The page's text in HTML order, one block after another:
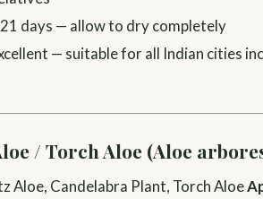
days — allow to dry completely
— suitable for all Indian cities
/ Torch Aloe (Aloe
Aloe, Candelabra Plant, Torch Aloe